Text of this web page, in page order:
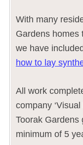
With many
Gardens homes
we have
how to lay
All work
company
Toorak Gardens
minimum of 5